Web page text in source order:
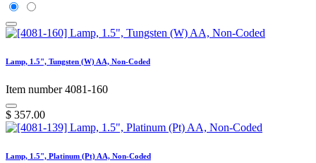
Lamp, 1.5", Tungsten (W) AA, Non-Coded
Item number 4081-160
$ 357.00
Lamp, 1.5", Platinum (Pt) AA, Non-Coded